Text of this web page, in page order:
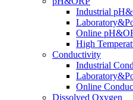
Industrial
Online
High
Conductivity
Industrial
Online
Dissolved Oxygen